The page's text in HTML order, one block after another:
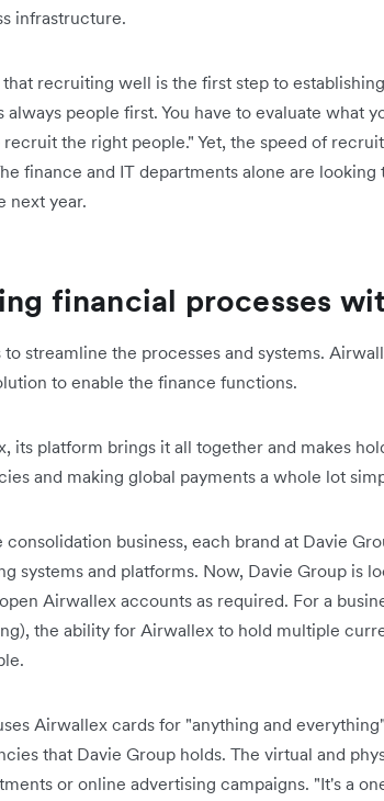
infrastructure.
recruiting well is the first step to
people first. You have to evaluate what
recruit the right people." Yet, the speed of
finance and IT departments alone are
next year.
financial processes
streamline the processes and systems.
to enable the finance functions.
its platform brings it all together and makes
and making global payments a whole lot
business, each brand at Davie
systems and platforms. Now, Davie Group is
Airwallex accounts as required. For a
the ability for Airwallex to hold multiple
Airwallex cards for "anything and
that Davie Group holds. The virtual and
or online advertising campaigns. "It's a